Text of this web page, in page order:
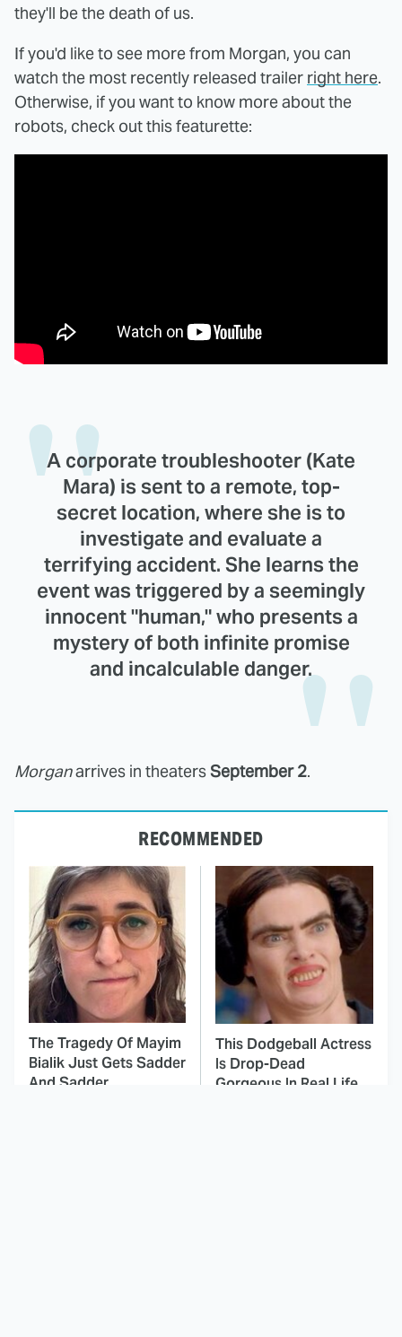
they'll be the death of us.
If you'd like to see more from Morgan, you can
watch the most recently released trailer right here.
Otherwise, if you want to know more about the
robots, check out this featurette:
A corporate troubleshooter (Kate
Mara) is sent to a remote, top-
secret location, where she is to
investigate and evaluate a
terrifying accident. She learns the
event was triggered by a seemingly
innocent "human," who presents a
mystery of both infinite promise
and incalculable danger.
Morganarrives in theatersSeptember 2.
RECOMMENDED
The Tragedy Of Mayim
Bialik Just Gets Sadder
And Sadder
This Dodgeball Actress
Is Drop-Dead
Gorgeous In Real Life